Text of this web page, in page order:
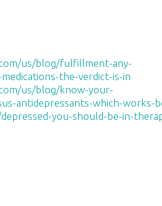
us/blog/fulfillment-any-
the-verdict-is-in
us/blog/know-your-
antidepressants-which-works-
you-should-be-in-